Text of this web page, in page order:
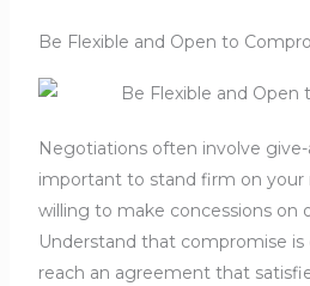
Be Flexible and Open to
Negotiations often involve
important to stand firm on your
willing to make concessions on
Understand that compromise
reach an agreement that